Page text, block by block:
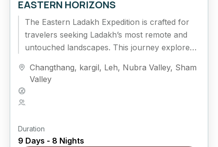
EASTERN HORIZONS
The Eastern Ladakh Expedition is crafted for
travelers seeking Ladakh’s most remote and
untouched landscapes. This journey explores
lakes, and isolated...
Changthang, kargil, Leh, Nubra Valley, Sham
Valley
Duration
9 Days - 8 Nights